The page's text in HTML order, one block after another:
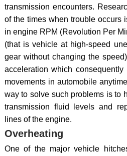
transmission encounters.
of the times when trouble occurs
in engine RPM (Revolution Per
(that is vehicle at high-speed
gear without changing the
acceleration which
movements in automobile
way to solve such problems is to
transmission fluid levels and
lines of the engine.
Overheating
One of the major vehicle